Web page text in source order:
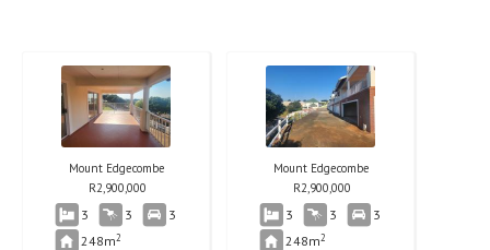
Mount Edgecombe
R2,900,000
3 3
3
248m2
Mount Edgecombe
R2,900,000
3 3
3
248m2